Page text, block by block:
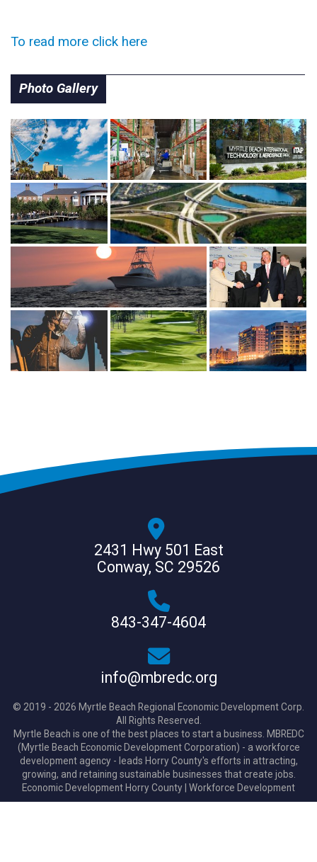
To read more click here
Photo Gallery
2431 Hwy 501 East
Conway, SC 29526
843-347-4604
info@mbredc.org
© 2019 - 2026 Myrtle Beach Regional Economic Development Corp.
All Rights Reserved.
Myrtle Beach is one of the best places to start a business. MBREDC
(Myrtle Beach Economic Development Corporation) - a workforce
development agency - leads Horry County's efforts in attracting,
growing, and retaining sustainable businesses that create jobs.
Economic Development Horry County Workforce Development